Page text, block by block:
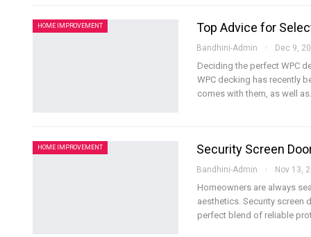
HOME IMPROVEMENT Top Advice for
Bandhini-Admin Dec 9,
Deciding the perfect WPC
WPC decking has recently
comes with them, as well as
HOME IMPROVEMENT Security Screen
Bandhini-Admin Nov 13,
Homeowners are always
aesthetics. Security screen
perfect blend of reliable